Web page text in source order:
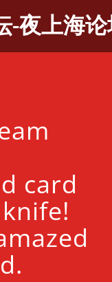
-夜上海
card